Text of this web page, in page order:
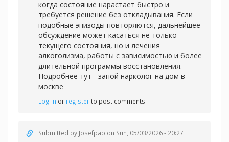
когда состояние нарастает быстро и
требуется решение без откладывания. Если
подобные эпизоды повторяются, дальнейшее
обсуждение может касаться не только
текущего состояния, но и лечения
алкоголизма, работы с зависимостью и более
длительной программы восстановления.
Подробнее тут - запой нарколог на дом в
москве
Log in or registerto post comments
Submitted by Josefpab on Sun, 05/03/2026 - 20:27